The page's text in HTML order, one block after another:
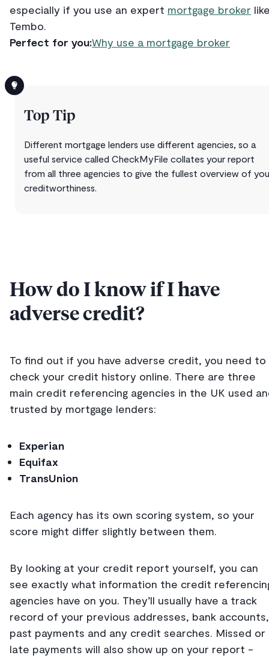
especially if you use an expert mortgage broker
Tembo.
Perfect for you:Why use a mortgage broker
Top Tip
Different mortgage lenders use different agencies, so a
useful service called CheckMyFile collates your report
from all three agencies to give the fullest overview of
creditworthiness.
How do I know if I have
adverse credit?
To find out if you have adverse credit, you need to
check your credit history online. There are three
main credit referencing agencies in the UK used
trusted by mortgage lenders:
Experian
Equifax
TransUnion
Each agency has its own scoring system, so your
score might differ slightly between them.
By looking at your credit report yourself, you can
see exactly what information the credit
agencies have on you. They’ll usually have a track
record of your previous addresses, bank accounts,
past payments and any credit searches. Missed or
late payments will also show up on your report -